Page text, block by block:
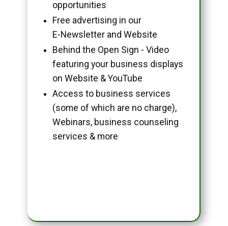
opportunities
Free advertising in our
E-Newsletter and Website
Behind the Open Sign - Video
featuring your business displays
on Website & YouTube
Access to business services
(some of which are no charge),
Webinars, business counseling
services & more